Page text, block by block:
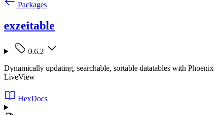
Packages
exzeitable
0.6.2
Dynamically updating, searchable, sortable datatables with Phoenix
LiveView
HexDocs